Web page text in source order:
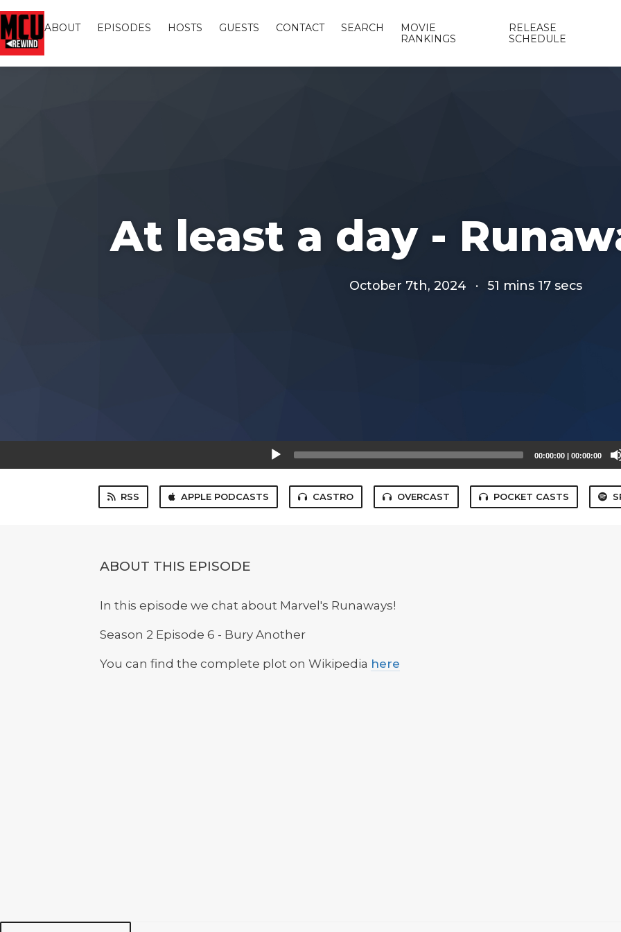
ABOUT EPISODES HOSTS GUESTS CONTACT SEARCH
MOVIE
RANKINGS
RELEASE
SCHEDULE
At least a day -
October 7th, 2024 · 51 mins 17 secs
00:00:00 | 00:00:00
RSS APPLE PODCASTS CASTRO OVERCAST POCKET CASTS
ABOUT THIS EPISODE
In this episode we chat about Marvel's Runaways!
Season 2 Episode 6 - Bury Another
You can find the complete plot on Wikipedia here